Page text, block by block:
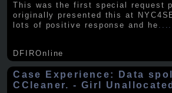
This was the first special request
originally presented this at
lots of positive response and he
DFIROnline
Case Experience: Data
CCleaner. - Girl Unallocated